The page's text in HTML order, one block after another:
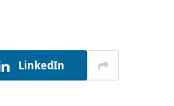
LinkedIn